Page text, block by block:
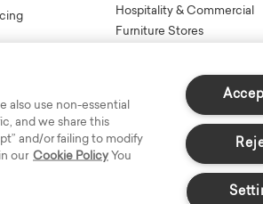
Hospitality & Commercial
Furniture Stores
also use non-essential
and we share this
and/or failing to modify
our Cookie Policy You